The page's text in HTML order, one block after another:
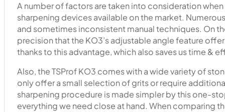
A number of factors are taken into consideration
sharpening devices available on the market.
and sometimes inconsistent manual techniques. On
precision that the KO3’s adjustable angle feature
thanks to this advantage, which also saves us time &
Also, the TSProf KO3 comes with a wide variety of
only offer a small selection of grits or require
sharpening procedure is made simpler by this one-
everything we need close at hand. When comparing